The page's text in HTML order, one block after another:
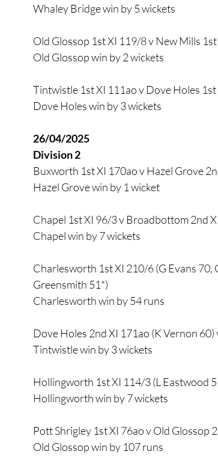
Whaley Bridge win by 5 wickets
Old Glossop 1st XI 119/8 v New Mills
Old Glossop win by 2 wickets
Tintwistle 1st XI 111ao v Dove Holes
Dove Holes win by 3 wickets
26/04/2025
Division 2
Buxworth 1st XI 170ao v Hazel Grove
Hazel Grove win by 1 wicket
Chapel 1st XI 96/3 v Broadbottom 2nd
Chapel win by 7 wickets
Charlesworth 1st XI 210/6 (G Evans
Greensmith 51*)
Charlesworth win by 54 runs
Dove Holes 2nd XI 171ao (K Vernon
Tintwistle win by 3 wickets
Hollingworth 1st XI 114/3 (L Eastwood
Hollingworth win by 7 wickets
Pott Shrigley 1st XI 76ao v Old Glossop
Old Glossop win by 107 runs